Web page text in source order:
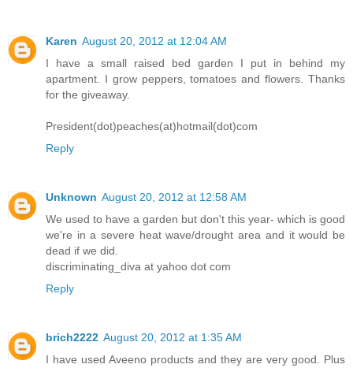
Karen August 20, 2012 at 12:04 AM
I have a small raised bed garden I put in behind my
apartment. I grow peppers, tomatoes and flowers. Thanks
for the giveaway.
President(dot)peaches(at)hotmail(dot)com
Reply
Unknown August 20, 2012 at 12:58 AM
We used to have a garden but don't this year- which is good
we're in a severe heat wave/drought area and it would be
dead if we did.
discriminating_diva at yahoo dot com
Reply
brich2222 August 20, 2012 at 1:35 AM
I have used Aveeno products and they are very good. Plus